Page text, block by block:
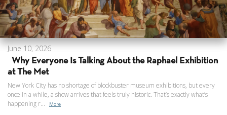
June 10, 2026
Why Everyone Is Talking About the Raphael Exhibition
at The Met
New York City has no shortage of blockbuster museum exhibitions, but every
once in a while, a show arrives that feels truly historic. That’s exactly what’s
happening r...
More